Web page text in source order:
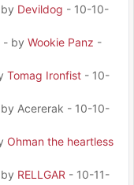
Devildog - 10-10-
- by Wookie Panz -
Tomag Ironfist - 10-
Acererak - 10-10-
Ohman the heartless
RELLGAR - 10-11-